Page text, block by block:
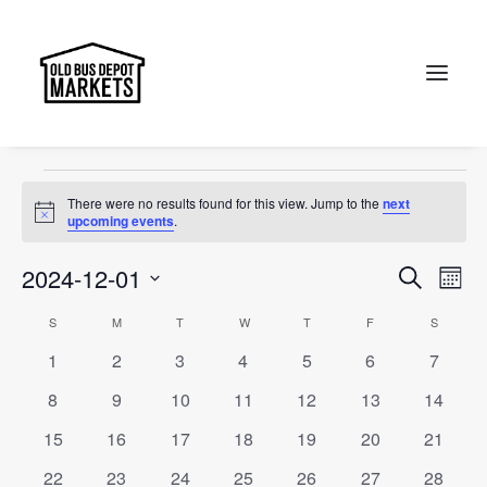
Search
Designer
Events
Notice
There were no results found for this view. Jump to thenext
upcoming events.
Events
and
Views
Search
Month
2024-12-01
Calendar
of
Events
S MMONDAY T WWEDNESDAY
TTHURSDAY
F S
0
1
0
2
0
3
0
4
0
5
0
6
0
7
0
8
0
9
0
10
0
11
0
12
0
13
0
14
0
15
0
16
0
17
0
18
0
19
0
20
0
21
0
22 0
23 0
24 0
25 0
26 0
27 0
28